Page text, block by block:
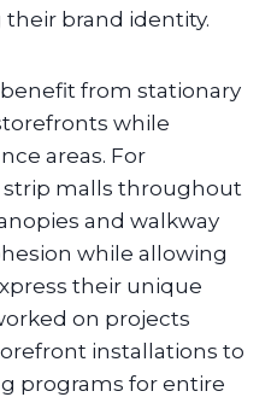
brand identity.
from stationary
while
areas. For
malls throughout
and walkway
while allowing
their unique
on projects
installations to
programs for entire